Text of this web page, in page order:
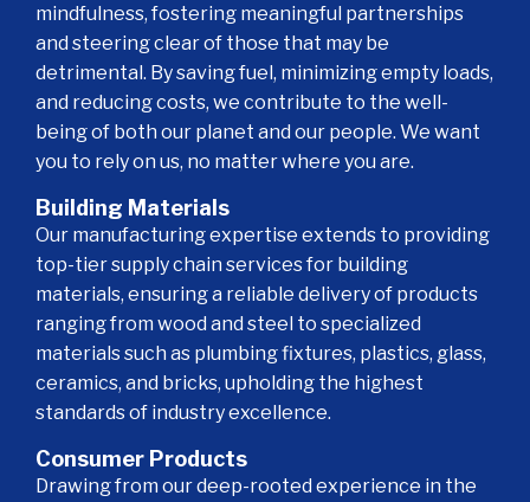
mindfulness, fostering meaningful partnerships
and steering clear of those that may be
detrimental. By saving fuel, minimizing empty loads,
and reducing costs, we contribute to the well-
being of both our planet and our people. We want
you to rely on us, no matter where you are.
Building Materials
Our manufacturing expertise extends to providing
top-tier supply chain services for building
materials, ensuring a reliable delivery of products
ranging from wood and steel to specialized
materials such as plumbing fixtures, plastics, glass,
ceramics, and bricks, upholding the highest
standards of industry excellence.
Consumer Products
Drawing from our deep-rooted experience in the